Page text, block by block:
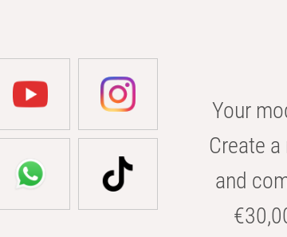
Your
Create
and